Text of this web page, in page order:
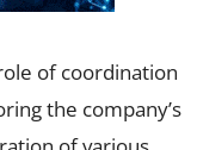
of coordination
the company’s